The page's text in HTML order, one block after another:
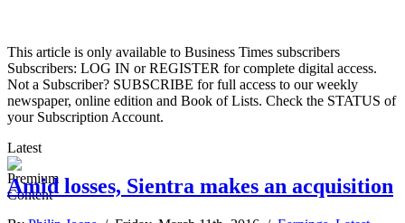
This article is only available to Business Times subscribers
Subscribers: LOG IN or REGISTER for complete digital access.
Not a Subscriber? SUBSCRIBE for full access to our weekly
newspaper, online edition and Book of Lists. Check the STATUS of
your Subscription Account.
Latest
Amid losses, Sientra makes an acquisition